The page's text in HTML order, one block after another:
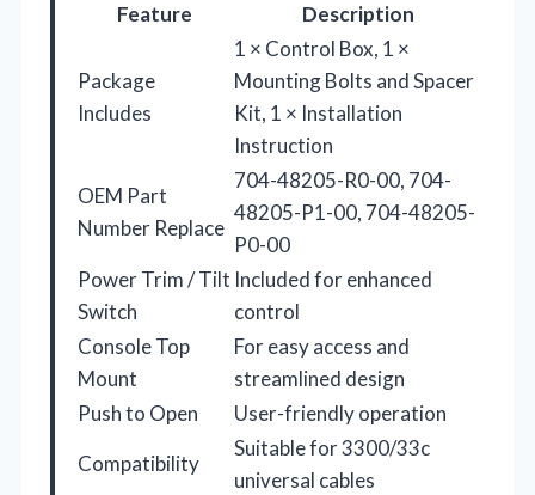
Feature Description
Package
Includes
1 × Control Box, 1 ×
Mounting Bolts and Spacer
Kit, 1 × Installation
Instruction
OEM Part
Number Replace
704-48205-R0-00, 704-
48205-P1-00, 704-48205-
P0-00
Power Trim / Tilt
Switch
Included for enhanced
control
Console Top
Mount
For easy access and
streamlined design
Push to Open
User-friendly operation
Compatibility
Suitable for 3300/33c
universal cables